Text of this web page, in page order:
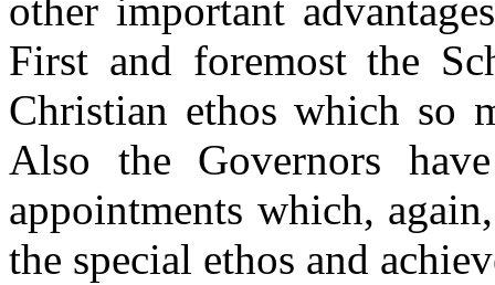
other important
First and foremost the
Christian ethos which so
Also the Governors
appointments which,
the special ethos and